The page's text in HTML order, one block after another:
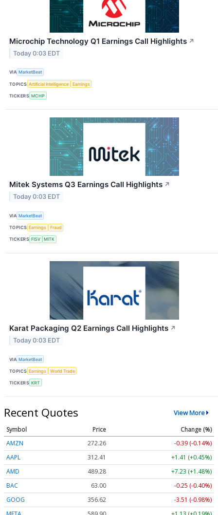
Microchip Technology Q1 Earnings Call Highlights ↗
Today 0:03 EDT
VIA MarketBeat
TOPICS Artificial Intelligence Earnings
TICKERS MCHP
Mitek Systems Q3 Earnings Call Highlights ↗
Today 0:03 EDT
VIA MarketBeat
TOPICS Earnings Fraud
TICKERS FISV MITK
Karat Packaging Q2 Earnings Call Highlights ↗
Today 0:03 EDT
VIA MarketBeat
TOPICS Earnings World Trade
TICKERS KRT
Recent Quotes View More
Symbol Price
Change (%)
AMZN
272.26
-0.39 (-0.14%)
AAPL
312.41
+1.41 (+0.45%)
AMD
489.28
+7.23 (+1.48%)
BAC
63.00
-0.25 (-0.40%)
GOOG
356.62
-3.51 (-0.98%)